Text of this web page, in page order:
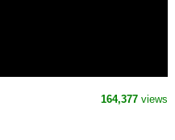
164,377 views